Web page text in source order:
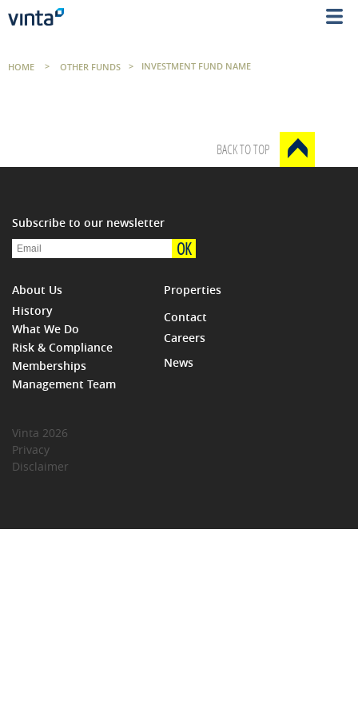
HOME > OTHER FUNDS > INVESTMENT FUND NAME
BACK TO TOP
Subscribe to our newsletter
OK
About Us
History
What We Do
Risk & Compliance
Memberships
Management Team
Properties
Contact
Careers
News
Vinta 2026
Privacy
Disclaimer